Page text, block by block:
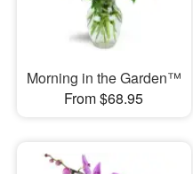
Morning in the Garden™
From $68.95